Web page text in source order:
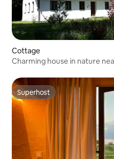
Cottage
Charming house in nature
Superhost
Superhost